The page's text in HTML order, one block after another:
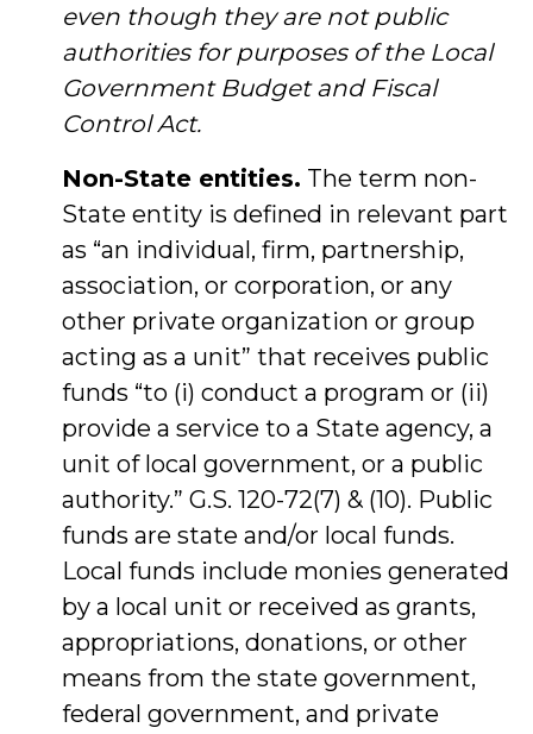
even though they are not public
authorities for purposes of the Local
Government Budget and Fiscal
Control Act.
Non-State entities. The term non-
State entity is defined in relevant part
as “an individual, firm, partnership,
association, or corporation, or any
other private organization or group
acting as a unit” that receives public
funds “to (i) conduct a program or (ii)
provide a service to a State agency, a
unit of local government, or a public
authority.” G.S. 120-72(7) & (10). Public
funds are state and/or local funds.
Local funds include monies generated
by a local unit or received as grants,
appropriations, donations, or other
means from the state government,
federal government, and private